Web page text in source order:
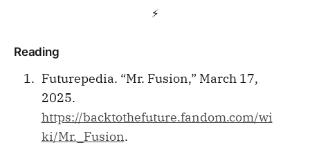
⚡️
Reading
Futurepedia. “Mr. Fusion,” March 17,
2025.
https://backtothefuture.fandom.com/wi
ki/Mr._Fusion.